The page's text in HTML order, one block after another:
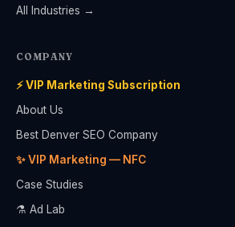
All Industries →
COMPANY
⚡ VIP Marketing Subscription
About Us
Best Denver SEO Company
✨ VIP Marketing — NFC
Case Studies
⚗️ Ad Lab